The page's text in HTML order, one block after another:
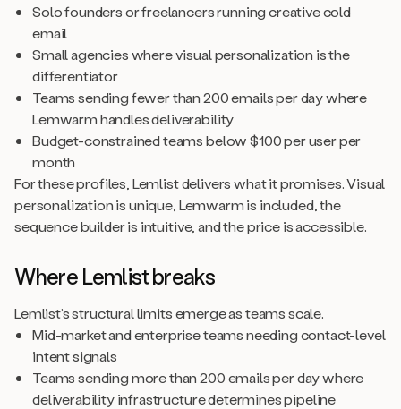
Solo founders or freelancers running creative cold
email
Small agencies where visual personalization is the
differentiator
Teams sending fewer than 200 emails per day where
Lemwarm handles deliverability
Budget-constrained teams below $100 per user per
month
For these profiles, Lemlist delivers what it promises. Visual
personalization is unique, Lemwarm is included, the
sequence builder is intuitive, and the price is accessible.
Where Lemlist breaks
Lemlist’s structural limits emerge as teams scale.
Mid-market and enterprise teams needing contact-level
intent signals
Teams sending more than 200 emails per day where
deliverability infrastructure determines pipeline